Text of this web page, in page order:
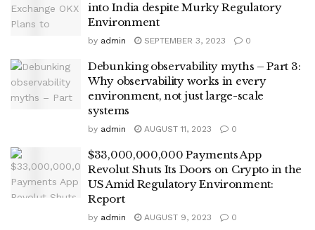
into India despite Murky Regulatory
Environment
by admin SEPTEMBER 3, 2023 0
Debunking observability myths – Part 3:
Why observability works in every
environment, not just large-scale
systems
by admin AUGUST 11, 2023 0
$33,000,000,000 Payments App
Revolut Shuts Its Doors on Crypto in the
US Amid Regulatory Environment:
Report
by admin AUGUST 9, 2023 0